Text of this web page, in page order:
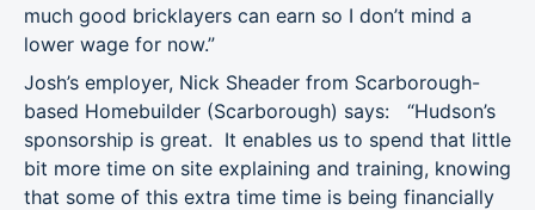
much good bricklayers can earn so I don’t mind a
lower wage for now.”
Josh’s employer, Nick Sheader from Scarborough-
based Homebuilder (Scarborough) says: “Hudson’s
sponsorship is great. It enables us to spend that little
bit more time on site explaining and training, knowing
that some of this extra time time is being financially